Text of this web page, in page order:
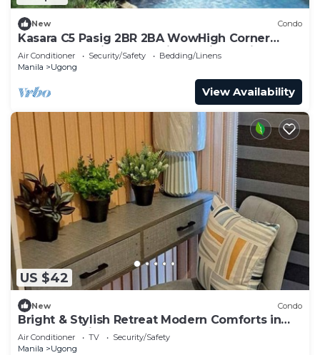
New Condo
Kasara C5 Pasig 2BR 2BA WowHigh Corner
Spectacular Views Arcovia SM Tiendesitas
Air Conditioner Security/Safety
Bedding/Linens
Manila
Ugong
View Availability
US $42
New Condo
Bright & Stylish Retreat Modern Comforts in
Serene Setting Home Sweet Home
Air Conditioner TV
Security/Safety
Manila
Ugong